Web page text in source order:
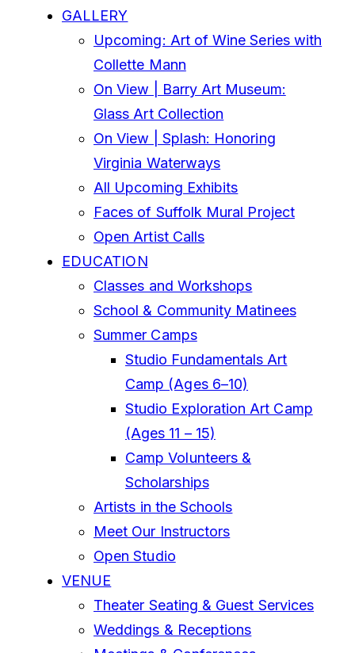
GALLERY
Upcoming: Art of Wine Series with
Collette Mann
On View | Barry Art Museum:
Glass Art Collection
On View | Splash: Honoring
Virginia Waterways
All Upcoming Exhibits
Faces of Suffolk Mural Project
Open Artist Calls
EDUCATION
Classes and Workshops
School & Community Matinees
Summer Camps
Studio Fundamentals Art
Camp (Ages 6–10)
Studio Exploration Art Camp
(Ages 11 – 15)
Camp Volunteers &
Scholarships
Artists in the Schools
Meet Our Instructors
Open Studio
VENUE
Theater Seating & Guest Services
Weddings & Receptions